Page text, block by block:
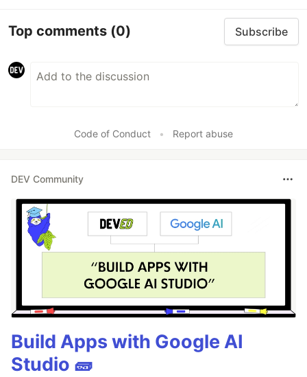
Top comments (0) Subscribe
Code of Conduct • Report abuse
DEV Community
Build Apps with Google AI
Studio 🧱